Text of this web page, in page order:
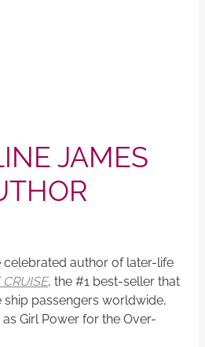
JAMES
celebrated author of later-life
CRUISE, the #1 best-seller that
passengers worldwide,
Girl Power for the Over-